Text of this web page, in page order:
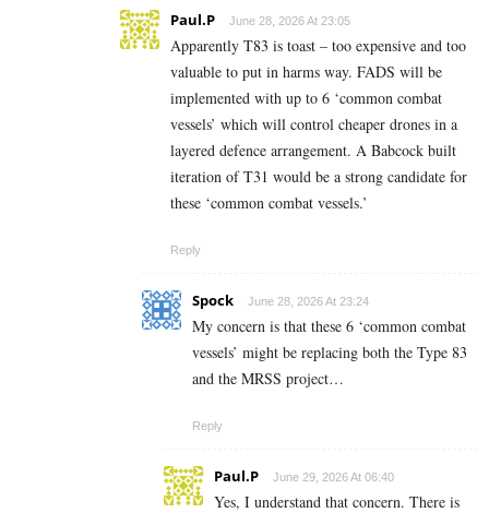
Paul.P June 28, 2026 At 23:05
Apparently T83 is toast – too expensive and too
valuable to put in harms way. FADS will be
implemented with up to 6 ‘common combat
vessels’ which will control cheaper drones in a
layered defence arrangement. A Babcock built
iteration of T31 would be a strong candidate for
these ‘common combat vessels.’
Reply
Spock June 28, 2026 At 23:24
My concern is that these 6 ‘common combat
vessels’ might be replacing both the Type 83
and the MRSS project…
Reply
Paul.P June 29, 2026 At 06:40
Yes, I understand that concern. There is